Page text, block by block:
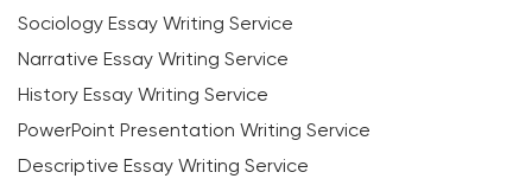
Sociology Essay Writing Service
Narrative Essay Writing Service
History Essay Writing Service
PowerPoint Presentation Writing Service
Descriptive Essay Writing Service